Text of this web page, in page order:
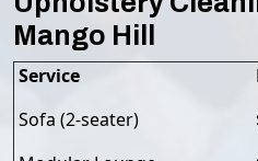
Mango Hill
Service
Sofa (2-seater)